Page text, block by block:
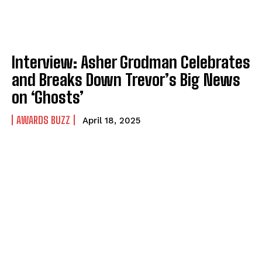
Interview: Asher Grodman Celebrates
and Breaks Down Trevor’s Big News
on ‘Ghosts’
AWARDS BUZZ April 18, 2025